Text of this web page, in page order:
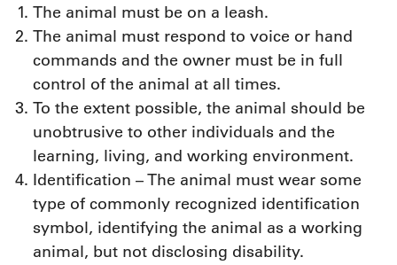
The animal must be on a leash.
The animal must respond to voice or hand
commands and the owner must be in full
control of the animal at all times.
To the extent possible, the animal should be
unobtrusive to other individuals and the
learning, living, and working environment.
Identification – The animal must wear some
type of commonly recognized identification
symbol, identifying the animal as a working
animal, but not disclosing disability.